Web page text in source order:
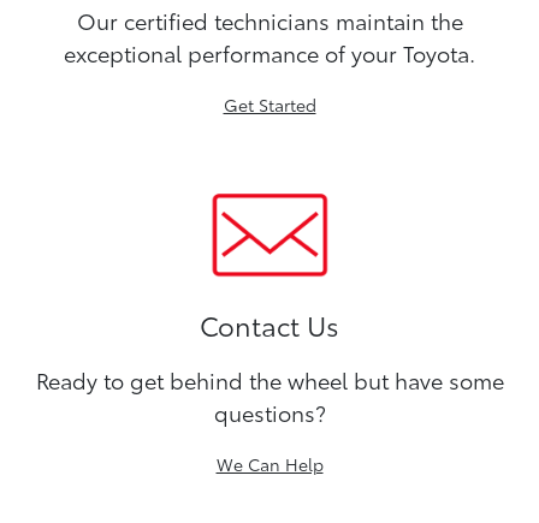
Our certified technicians maintain the
exceptional performance of your Toyota.
Get Started
Contact Us
Ready to get behind the wheel but have some
questions?
We Can Help